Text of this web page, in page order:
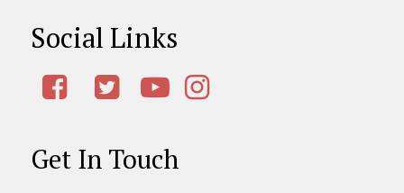
Social Links
Get In Touch